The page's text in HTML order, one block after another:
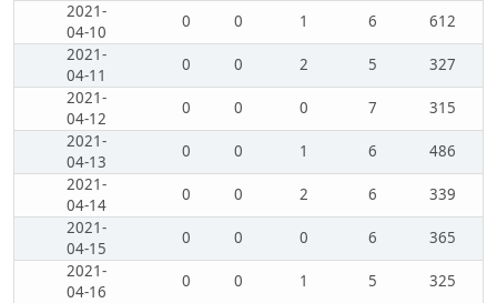
2021-
04-10
0 0 1 6
612
2021-
04-11
0 0 2 5
327
2021-
04-12
0 0 0 7
315
2021-
04-13
0 0 1 6
486
2021-
04-14
0 0 2 6
339
2021-
04-15
0 0 0 6
365
2021-
04-16
0 0 1 5
325